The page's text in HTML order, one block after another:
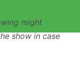
might
show in case